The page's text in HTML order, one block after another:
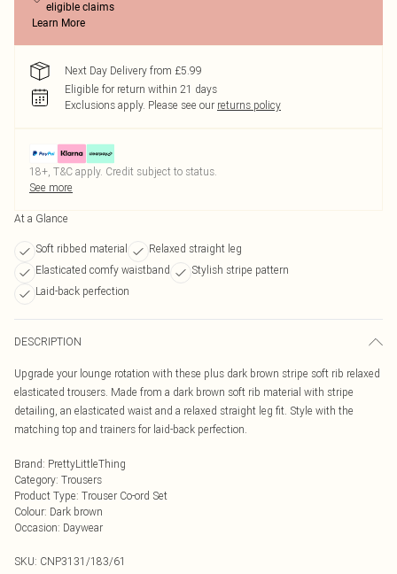
eligible claims
Learn More
Next Day Delivery from £5.99
Eligible for return within 21 days
Exclusions apply. Please see our returns policy
18+, T&C apply. Credit subject to status.
See more
At a Glance
Soft ribbed material
Relaxed straight leg
Elasticated comfy waistband
Stylish stripe pattern
Laid-back perfection
DESCRIPTION
Upgrade your lounge rotation with these plus dark brown stripe soft rib relaxed
elasticated trousers. Made from a dark brown soft rib material with stripe
detailing, an elasticated waist and a relaxed straight leg fit. Style with the
matching top and trainers for laid-back perfection.
Brand: PrettyLittleThing
Category: Trousers
Product Type: Trouser Co-ord Set
Colour: Dark brown
Occasion: Daywear
SKU: CNP3131/183/61